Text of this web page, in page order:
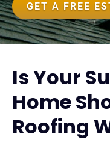
GET A FREE
Is Your
Home
Roofing